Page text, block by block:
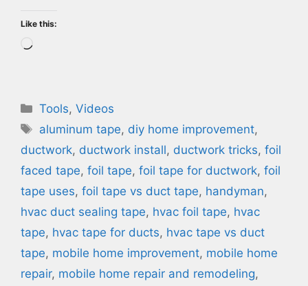
Like this:
Loading…
Categories
Tools,Videos
Tags
aluminum tape, diy home improvement,
ductwork, ductwork install, ductwork tricks, foil
faced tape, foil tape, foil tape for ductwork, foil
tape uses, foil tape vs duct tape, handyman,
hvac duct sealing tape, hvac foil tape, hvac
tape, hvac tape for ducts, hvac tape vs duct
tape, mobile home improvement, mobile home
repair, mobile home repair and remodeling,